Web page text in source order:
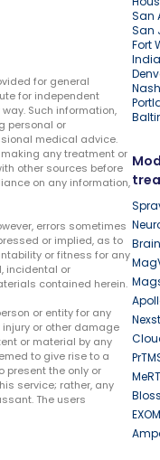
San
San
Fort
MeRT
for general
for independent
Such information,
personal or
medical advice.
any treatment or
other sources before
on any information,
errors sometimes
or implied, as to
or fitness for any
incidental or
contained herein.
or entity for any
or other damage
or material by any
to give rise to a
present the only or
service; rather, any
The users